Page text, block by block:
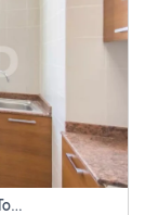
1 Bhk Apartment For Rent In Dubai Marina, Dec Towers